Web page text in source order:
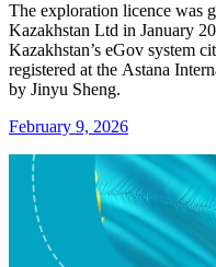
The exploration licence was
Kazakhstan Ltd in January
Kazakhstan’s eGov system
registered at the Astana
by Jinyu Sheng.
February 9, 2026